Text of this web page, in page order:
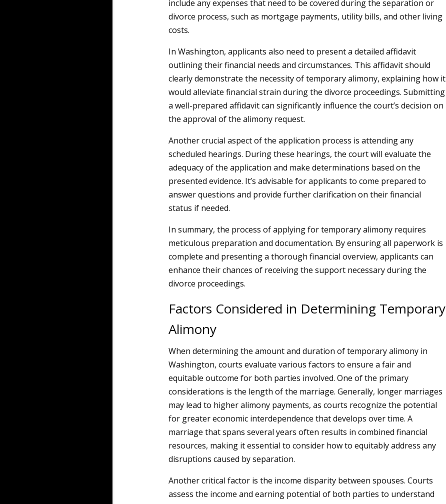
include any expenses that need to be covered during the separation or
divorce process, such as mortgage payments, utility bills, and other living
costs.
In Washington, applicants also need to present a detailed affidavit
outlining their financial needs and circumstances. This affidavit should
clearly demonstrate the necessity of temporary alimony, explaining how it
would alleviate financial strain during the divorce proceedings. Submitting
a well-prepared affidavit can significantly influence the court’s decision on
the approval of the alimony request.
Another crucial aspect of the application process is attending any
scheduled hearings. During these hearings, the court will evaluate the
adequacy of the application and make determinations based on the
presented evidence. It’s advisable for applicants to come prepared to
answer questions and provide further clarification on their financial
status if needed.
In summary, the process of applying for temporary alimony requires
meticulous preparation and documentation. By ensuring all paperwork is
complete and presenting a thorough financial overview, applicants can
enhance their chances of receiving the support necessary during the
divorce proceedings.
Factors Considered in Determining Temporary
Alimony
When determining the amount and duration of temporary alimony in
Washington, courts evaluate various factors to ensure a fair and
equitable outcome for both parties involved. One of the primary
considerations is the length of the marriage. Generally, longer marriages
may lead to higher alimony payments, as courts recognize the potential
for greater economic interdependence that develops over time. A
marriage that spans several years often results in combined financial
resources, making it essential to consider how to equitably address any
disruptions caused by separation.
Another critical factor is the income disparity between spouses. Courts
assess the income and earning potential of both parties to understand